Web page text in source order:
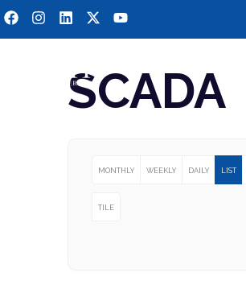
SCADA
MONTHLY WEEKLY DAILY LIST
TILE